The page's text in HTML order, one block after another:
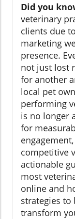
Did you
veterinary
clients due
marketing
presence.
not just lost
for another
local pet
performing
is no longer
for
competitive
actionable
most
online and
strategies to
transform